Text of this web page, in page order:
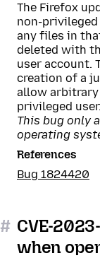
The Firefox
non-
any files in
deleted with
user account.
creation of a
allow
privileged user.
This bug only
operating
References
Bug 1824420
# CVE-
when